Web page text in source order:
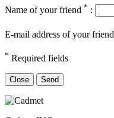
Name of your friend * :
E-mail address of your friend
* Required fields
Close Send